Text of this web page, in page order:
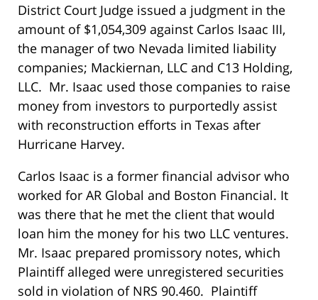
District Court Judge issued a judgment in the
amount of $1,054,309 against Carlos Isaac III,
the manager of two Nevada limited liability
companies; Mackiernan, LLC and C13 Holding,
LLC. Mr. Isaac used those companies to raise
money from investors to purportedly assist
with reconstruction efforts in Texas after
Hurricane Harvey.
Carlos Isaac is a former financial advisor who
worked for AR Global and Boston Financial. It
was there that he met the client that would
loan him the money for his two LLC ventures.
Mr. Isaac prepared promissory notes, which
Plaintiff alleged were unregistered securities
sold in violation of NRS 90.460. Plaintiff